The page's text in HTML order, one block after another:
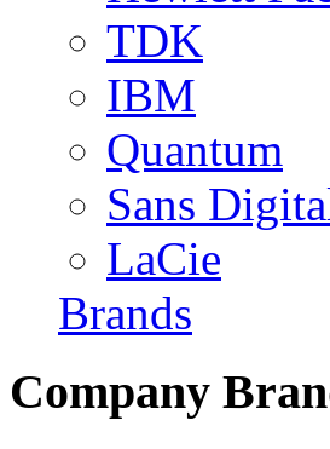
TDK
IBM
Quantum
Sans
LaCie
Brands
Company